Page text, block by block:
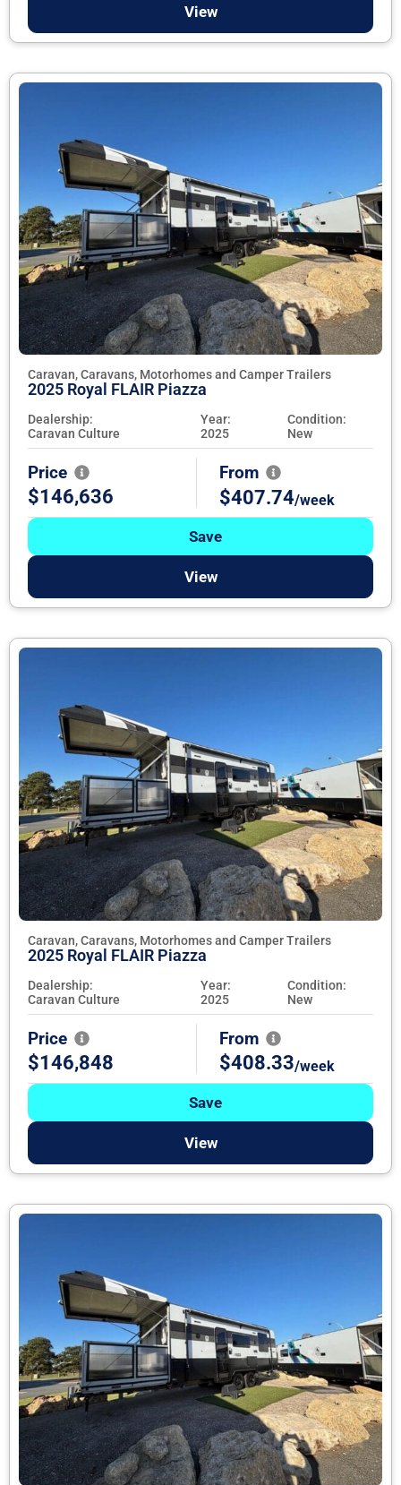
View
Caravan, Caravans, Motorhomes and Camper Trailers
2025 Royal FLAIR Piazza
Dealership:
Caravan Culture
Year:
2025
Condition:
New
Price
$146,636
From
$407.74/week
Save
View
Caravan, Caravans, Motorhomes and Camper Trailers
2025 Royal FLAIR Piazza
Dealership:
Caravan Culture
Year:
2025
Condition:
New
Price
$146,848
From
$408.33/week
Save
View